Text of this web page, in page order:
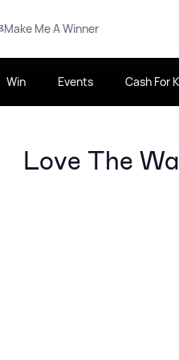
Make Me A Winner
Win Events Cash For
Love The